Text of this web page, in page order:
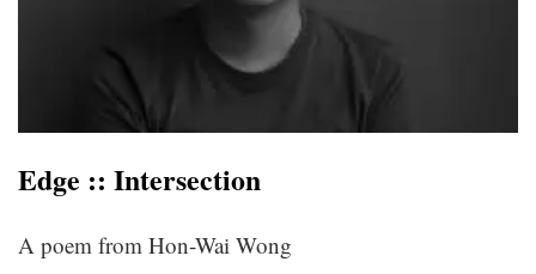
Edge :: Intersection
A poem from Hon-Wai Wong